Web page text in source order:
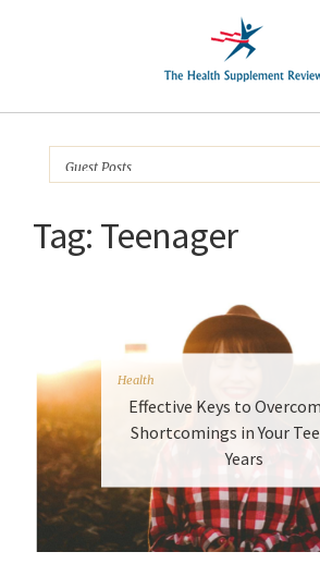
Tag: Teenager
Health
Effective Keys to
Shortcomings in Your
Years